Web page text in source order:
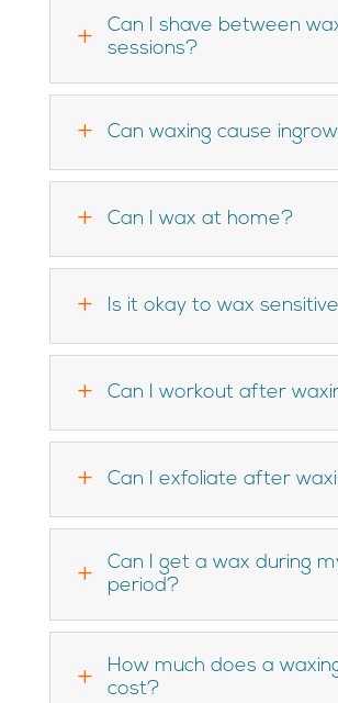
L
Can I shave between
sessions?
L Can waxing cause
L Can I wax at home?
L Is it okay to wax
L Can I workout after
L Can I exfoliate after
L
Can I get a wax during
period?
L
How much does a
cost?